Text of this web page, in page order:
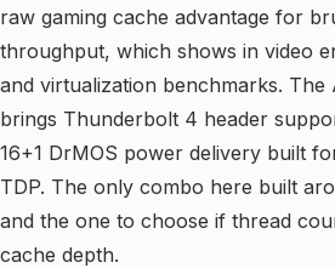
raw gaming cache advantage for
throughput, which shows in video
and virtualization benchmarks.
brings Thunderbolt 4 header
16+1 DrMOS power delivery built
TDP. The only combo here built
and the one to choose if thread
cache depth.